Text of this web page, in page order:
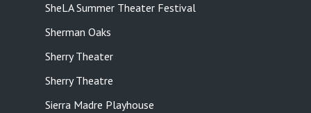
SheLA Summer Theater Festival
Sherman Oaks
Sherry Theater
Sherry Theatre
Sierra Madre Playhouse